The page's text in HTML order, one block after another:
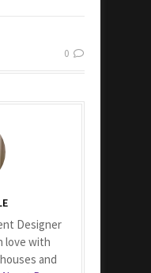
0
Designer
love with
and